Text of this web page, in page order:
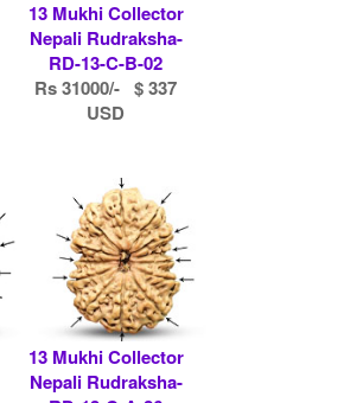
13 Mukhi Collector
Nepali Rudraksha-
RD-13-C-B-02
Rs 31000/- $ 337
USD
13 Mukhi Collector
Nepali Rudraksha-